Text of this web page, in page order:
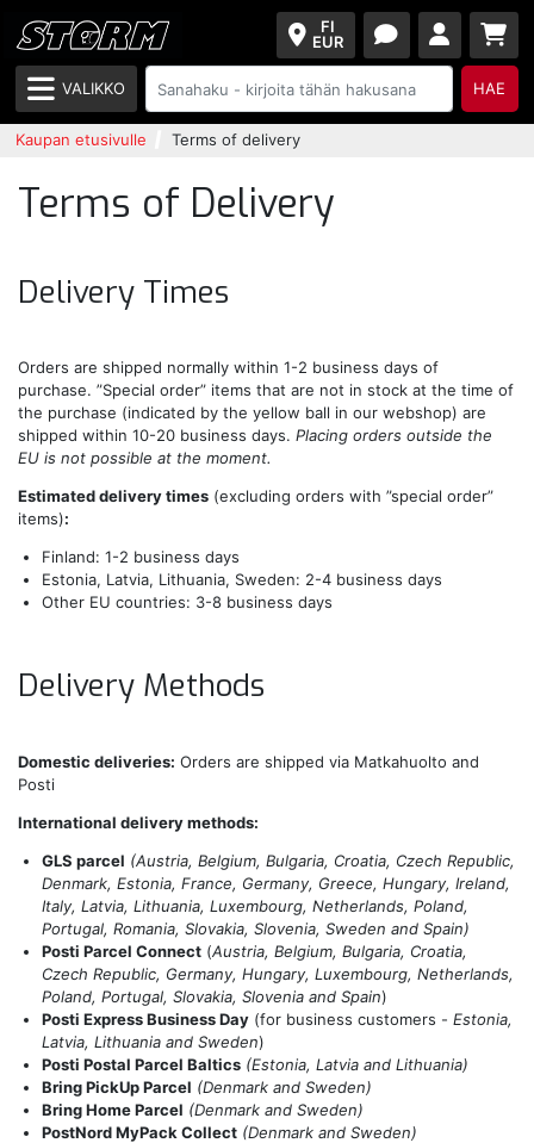
FI
EUR
VALIKKO HAE
Kaupan etusivulle Terms of delivery
Terms of Delivery
Delivery Times
Orders are shipped normally within 1-2 business days of
purchase. ”Special order” items that are not in stock at the time of
the purchase (indicated by the yellow ball in our webshop) are
shipped within 10-20 business days. Placing orders outside the
EU is not possible at the moment.
Estimated delivery times (excluding orders with ”special order”
items):
Finland: 1-2 business days
Estonia, Latvia, Lithuania, Sweden: 2-4 business days
Other EU countries: 3-8 business days
Delivery Methods
Domestic deliveries: Orders are shipped via Matkahuolto and
Posti
International delivery methods:
GLS parcel (Austria, Belgium, Bulgaria, Croatia, Czech Republic,
Denmark, Estonia, France, Germany, Greece, Hungary, Ireland,
Italy, Latvia, Lithuania, Luxembourg, Netherlands, Poland,
Portugal, Romania, Slovakia, Slovenia, Sweden and Spain)
Posti Parcel Connect(Austria, Belgium, Bulgaria, Croatia,
Czech Republic, Germany, Hungary, Luxembourg, Netherlands,
Poland, Portugal, Slovakia, Slovenia and Spain)
Posti Express Business Day(for business customers - Estonia,
Latvia, Lithuania and Sweden)
Posti Postal Parcel Baltics (Estonia, Latvia and Lithuania)
Bring PickUp Parcel (Denmark and Sweden)
Bring Home Parcel (Denmark and Sweden)
PostNord MyPack Collect (Denmark and Sweden)